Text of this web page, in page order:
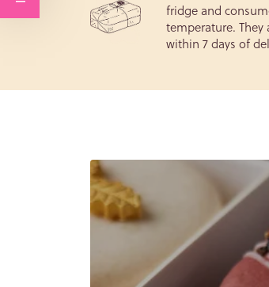
fridge and
temperature. They
within 7 days of